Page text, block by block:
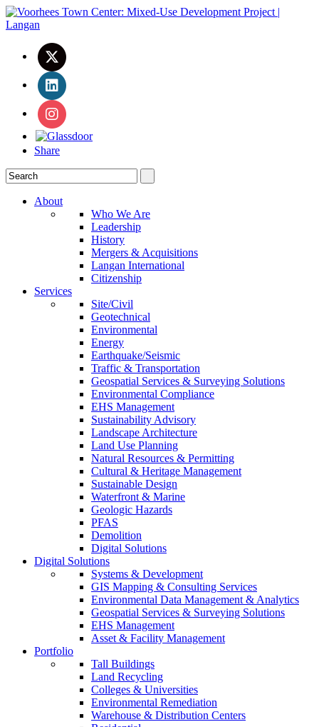
Share
About
Who We Are
Leadership
History
Mergers & Acquisitions
Langan International
Citizenship
Services
Site/Civil
Geotechnical
Environmental
Energy
Earthquake/Seismic
Traffic & Transportation
Geospatial Services & Surveying Solutions
Environmental Compliance
EHS Management
Sustainability Advisory
Landscape Architecture
Land Use Planning
Natural Resources & Permitting
Cultural & Heritage Management
Sustainable Design
Waterfront & Marine
Geologic Hazards
PFAS
Demolition
Digital Solutions
Digital Solutions
Systems & Development
GIS Mapping & Consulting Services
Environmental Data Management & Analytics
Geospatial Services & Surveying Solutions
EHS Management
Asset & Facility Management
Portfolio
Tall Buildings
Land Recycling
Colleges & Universities
Environmental Remediation
Warehouse & Distribution Centers